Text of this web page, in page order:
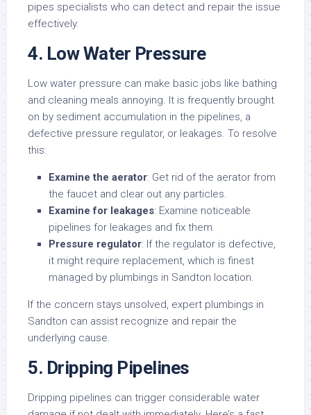
pipes specialists who can detect and repair the issue
effectively.
4. Low Water Pressure
Low water pressure can make basic jobs like bathing
and cleaning meals annoying. It is frequently brought
on by sediment accumulation in the pipelines, a
defective pressure regulator, or leakages. To resolve
this:
Examine the aerator: Get rid of the aerator from
the faucet and clear out any particles.
Examine for leakages: Examine noticeable
pipelines for leakages and fix them.
Pressure regulator: If the regulator is defective,
it might require replacement, which is finest
managed by plumbings in Sandton location.
If the concern stays unsolved, expert plumbings in
Sandton can assist recognize and repair the
underlying cause.
5. Dripping Pipelines
Dripping pipelines can trigger considerable water